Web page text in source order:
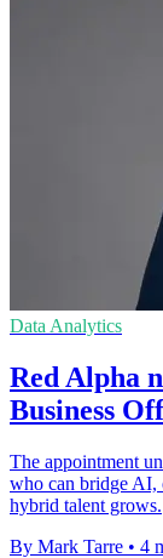
Data Analytics
Red Alpha
Business
The appointment
who can bridge AI,
hybrid talent grows.
By Mark Tarre • 4